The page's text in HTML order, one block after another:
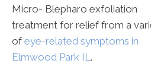
Micro- Blepharo exfoliation
treatment for relief from a
of eye-related symptoms in
Elmwood Park IL .